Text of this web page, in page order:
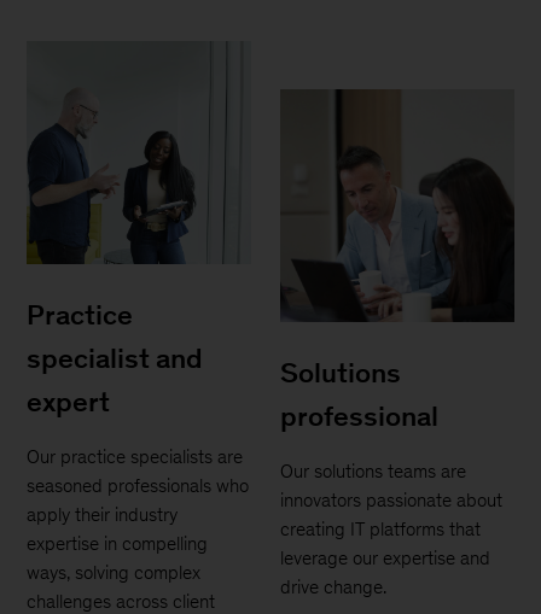
Practice
specialist and
expert
Our practice specialists are
seasoned professionals who
apply their industry
expertise in compelling
ways, solving complex
challenges across client
Solutions
professional
Our solutions teams are
innovators passionate about
creating IT platforms that
leverage our expertise and
drive change.